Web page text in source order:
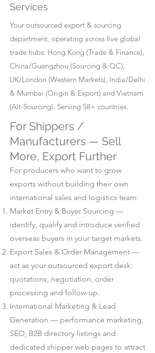
Services
Your outsourced export & sourcing
department, operating across five global
trade hubs: Hong Kong (Trade & Finance),
China/Guangzhou (Sourcing & QC),
UK/London (Western Markets), India/Delhi
& Mumbai (Origin & Export) and Vietnam
(Alt-Sourcing). Serving 58+ countries.
For Shippers /
Manufacturers — Sell
More, Export Further
For producers who want to grow
exports without building their own
international sales and logistics team:
Market Entry & Buyer Sourcing —
identify, qualify and introduce verified
overseas buyers in your target markets.
Export Sales & Order Management —
act as your outsourced export desk:
quotations, negotiation, order
processing and follow-up.
International Marketing & Lead
Generation — performance marketing,
SEO, B2B directory listings and
dedicated shipper web pages to attract